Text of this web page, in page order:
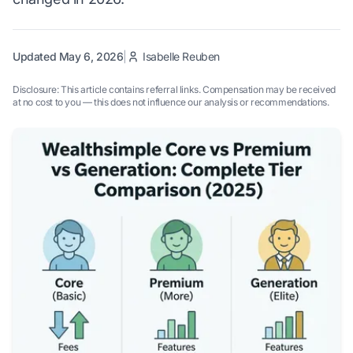
Updated May 6, 2026 Isabelle Reuben
Disclosure: This article contains referral links. Compensation may be received
at no cost to you — this does not influence our analysis or recommendations.